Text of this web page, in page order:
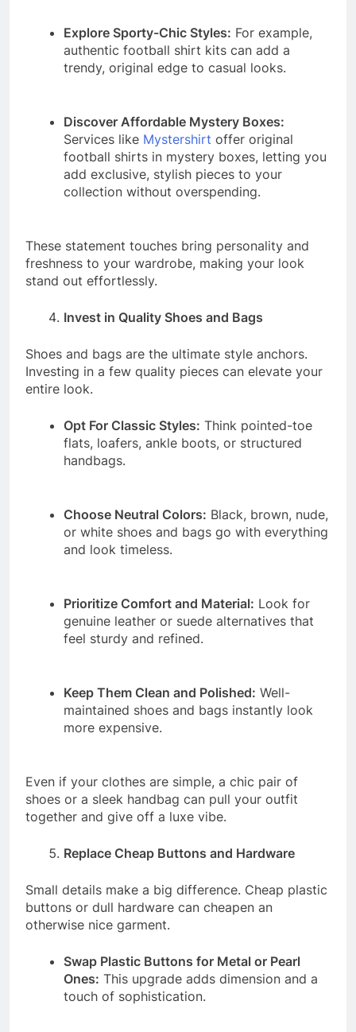
Explore Sporty-Chic Styles: For example,
authentic football shirt kits can add a
trendy, original edge to casual looks.
Discover Affordable Mystery Boxes:
Services like Mystershirt offer original
football shirts in mystery boxes, letting you
add exclusive, stylish pieces to your
collection without overspending.
These statement touches bring personality and
freshness to your wardrobe, making your look
stand out effortlessly.
Invest in Quality Shoes and Bags
Shoes and bags are the ultimate style anchors.
Investing in a few quality pieces can elevate your
entire look.
Opt For Classic Styles: Think pointed-toe
flats, loafers, ankle boots, or structured
handbags.
Choose Neutral Colors: Black, brown, nude,
or white shoes and bags go with everything
and look timeless.
Prioritize Comfort and Material: Look for
genuine leather or suede alternatives that
feel sturdy and refined.
Keep Them Clean and Polished: Well-
maintained shoes and bags instantly look
more expensive.
Even if your clothes are simple, a chic pair of
shoes or a sleek handbag can pull your outfit
together and give off a luxe vibe.
Replace Cheap Buttons and Hardware
Small details make a big difference. Cheap plastic
buttons or dull hardware can cheapen an
otherwise nice garment.
Swap Plastic Buttons for Metal or Pearl
Ones: This upgrade adds dimension and a
touch of sophistication.